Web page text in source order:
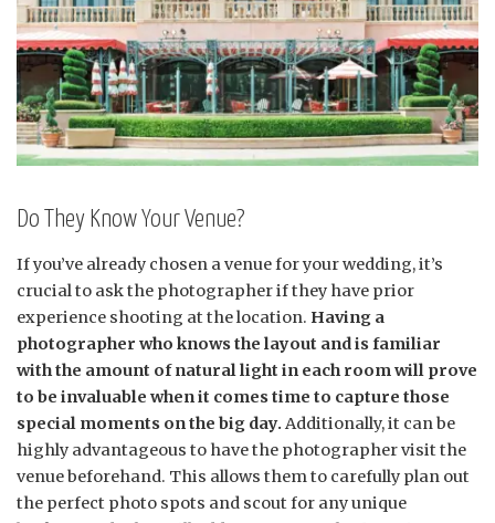
Do They Know Your Venue?
If you’ve already chosen a venue for your wedding, it’s
crucial to ask the photographer if they have prior
experience shooting at the location. Having a
photographer who knows the layout and is familiar
with the amount of natural light in each room will prove
to be invaluable when it comes time to capture those
special moments on the big day. Additionally, it can be
highly advantageous to have the photographer visit the
venue beforehand. This allows them to carefully plan out
the perfect photo spots and scout for any unique